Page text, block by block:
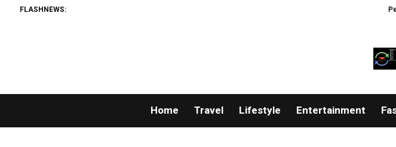
FLASHNEWS:
Home Travel Lifestyle Entertainment